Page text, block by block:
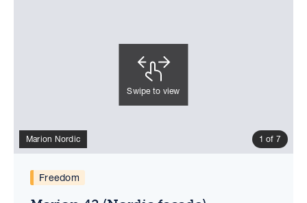
Marion Nordic 1 of 7
Swipe to view
Freedom